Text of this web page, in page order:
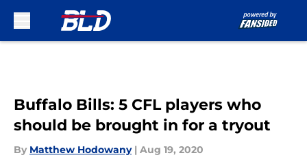
Buffalo Bills: 5 CFL players who
should be brought in for a tryout
By Matthew Hodowany | Aug 19, 2020